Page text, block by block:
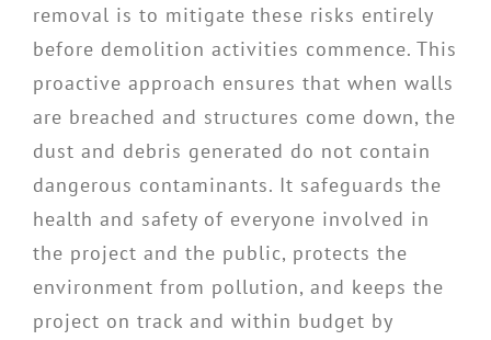
removal is to mitigate these risks entirely
before demolition activities commence. This
proactive approach ensures that when walls
are breached and structures come down, the
dust and debris generated do not contain
dangerous contaminants. It safeguards the
health and safety of everyone involved in
the project and the public, protects the
environment from pollution, and keeps the
project on track and within budget by